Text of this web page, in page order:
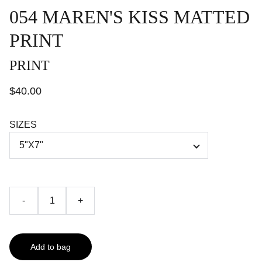
054 MAREN'S KISS MATTED
PRINT
PRINT
$40.00
SIZES
- +
Add to bag